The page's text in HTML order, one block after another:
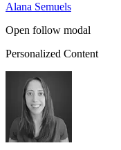
Alana Semuels
Open follow modal
Personalized Content